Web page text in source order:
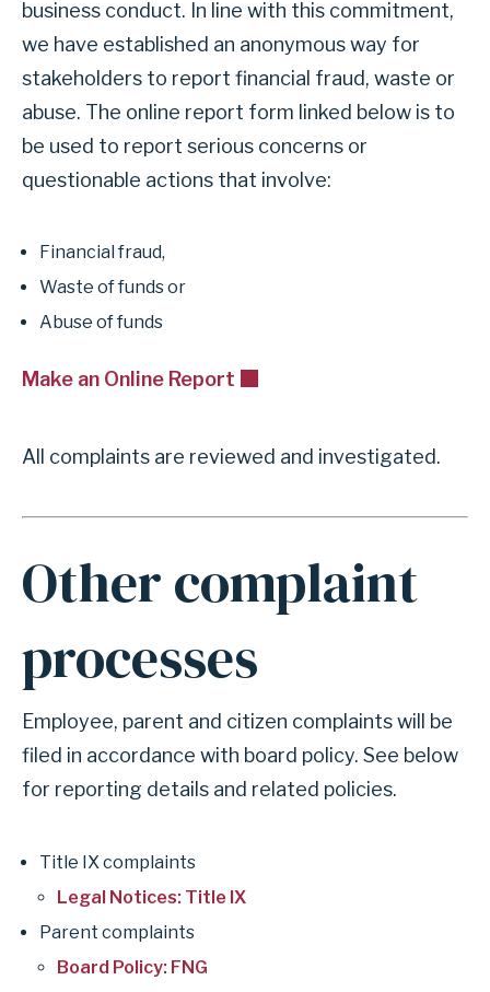
k
t
o
u
s
f
e
d
c
f
o
r
s
e
c
t
o
n
F
n
n
i
l
r
a
u
d
R
t
business conduct. In line with this commitment,
we have established an anonymous way for
stakeholders to report financial fraud, waste or
abuse. The online report form linked below is to
be used to report serious concerns or
questionable actions that involve:
Financial fraud,
Waste of funds or
Abuse of funds
Make an Online Report
All complaints are reviewed and investigated.
n
h
o
r
f
o
e
t
Other complaint
processes
Employee, parent and citizen complaints will be
filed in accordance with board policy. See below
for reporting details and related policies.
Title IX complaints
Legal Notices: Title IX
Parent complaints
Board Policy: FNG